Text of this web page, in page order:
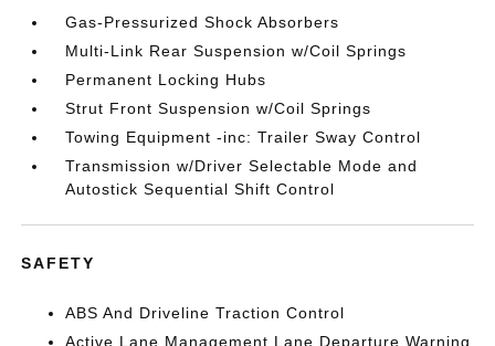
Gas-Pressurized Shock Absorbers
Multi-Link Rear Suspension w/Coil Springs
Permanent Locking Hubs
Strut Front Suspension w/Coil Springs
Towing Equipment -inc: Trailer Sway Control
Transmission w/Driver Selectable Mode and
Autostick Sequential Shift Control
SAFETY
ABS And Driveline Traction Control
Active Lane Management Lane Departure Warning